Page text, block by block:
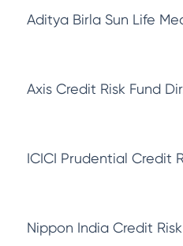
Aditya Birla Sun Life
Axis Credit Risk Fund
ICICI Prudential Credit
Nippon India Credit Risk